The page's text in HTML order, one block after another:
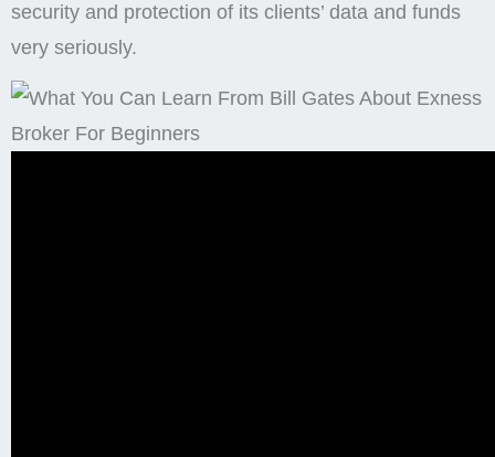
security and protection of its clients’ data and funds
very seriously.